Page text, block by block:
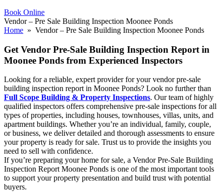
Book Online
Vendor – Pre Sale Building Inspection Moonee Ponds
Home » Vendor – Pre Sale Building Inspection Moonee Ponds
Get Vendor Pre-Sale Building Inspection Report in
Moonee Ponds from Experienced Inspectors
Looking for a reliable, expert provider for your vendor pre-sale
building inspection report in Moonee Ponds? Look no further than
Full Scope Building & Property Inspections. Our team of highly
qualified inspectors offers comprehensive pre-sale inspections for all
types of properties, including houses, townhouses, villas, units, and
apartment buildings. Whether you’re an individual, family, couple,
or business, we deliver detailed and thorough assessments to ensure
your property is ready for sale. Trust us to provide the insights you
need to sell with confidence.
If you’re preparing your home for sale, a Vendor Pre-Sale Building
Inspection Report Moonee Ponds is one of the most important tools
to support your property presentation and build trust with potential
buyers.